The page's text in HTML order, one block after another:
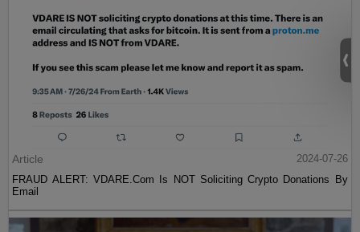
Article
2024-07-26
FRAUD ALERT: VDARE.Com Is NOT Soliciting Crypto Donations By
Email